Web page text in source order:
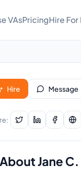
VAsPricingHire For
Hire Message
About Jane C.